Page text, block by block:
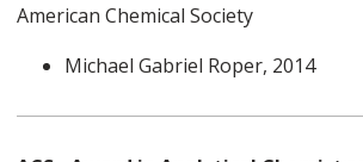
American Chemical Society
Michael Gabriel Roper, 2014